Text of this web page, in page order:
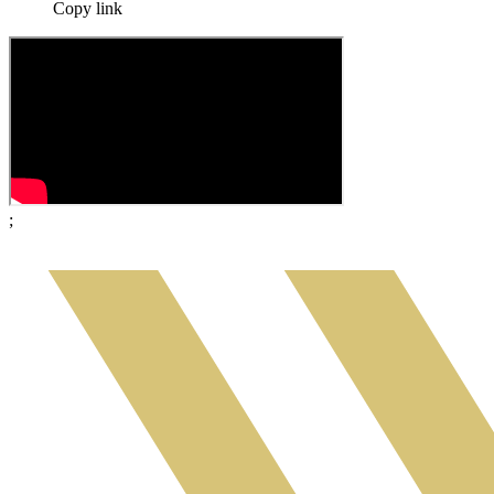
Copy link
;